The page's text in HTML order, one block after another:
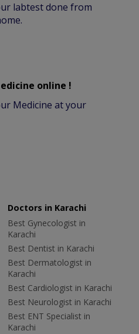
labtest done from
online !
Medicine at your
Doctors in Karachi
Best Gynecologist in
Karachi
Best Dentist in Karachi
Best Dermatologist in
Karachi
Best Cardiologist in Karachi
Best Neurologist in Karachi
Best ENT Specialist in
Karachi